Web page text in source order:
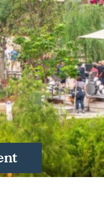
Ireland Ltd.
91 778 807